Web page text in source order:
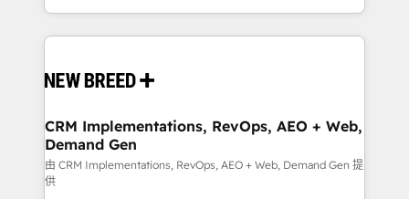
Years Experience | 1,000+ Five-Star Reviews
Software) and Point Success Media (Paid Media),
making this the official home for all three brands. 🔄
and system integrations powered by Globalia’s
trainers to drive platform adoption. 📈 Revenue
Generation - Full-funnel marketing and high-
performance advertising via Point Success Media. -
Expert deployment of Breeze AI and custom agents
CRM Implementations, RevOps, AEO + Web,
Demand Gen
由 CRM Implementations, RevOps, AEO + Web, Demand Gen 提
供